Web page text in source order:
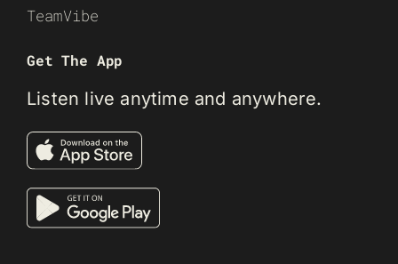
TeamVibe
Get The App
Listen live anytime and anywhere.